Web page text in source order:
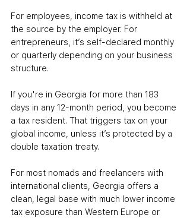
For employees, income tax is withheld at
the source by the employer. For
entrepreneurs, it’s self-declared monthly
or quarterly depending on your business
structure.
If you're in Georgia for more than 183
days in any 12-month period, you become
a tax resident. That triggers tax on your
global income, unless it’s protected by a
double taxation treaty.
For most nomads and freelancers with
international clients, Georgia offers a
clean, legal base with much lower income
tax exposure than Western Europe or